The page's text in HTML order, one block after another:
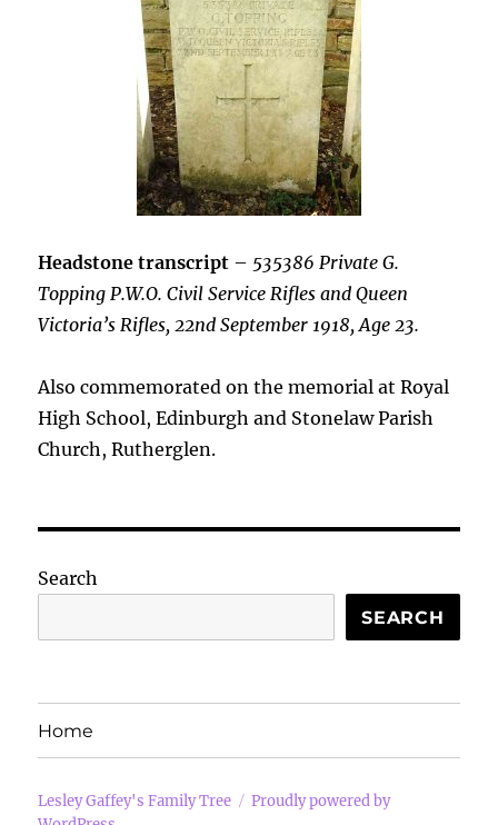
Headstone transcript – 535386 Private G.
Topping P.W.O. Civil Service Rifles and Queen
Victoria’s Rifles, 22nd September 1918, Age 23.
Also commemorated on the memorial at Royal
High School, Edinburgh and Stonelaw Parish
Church, Rutherglen.
Search
SEARCH
Home
Lesley Gaffey's Family Tree
Proudly powered by